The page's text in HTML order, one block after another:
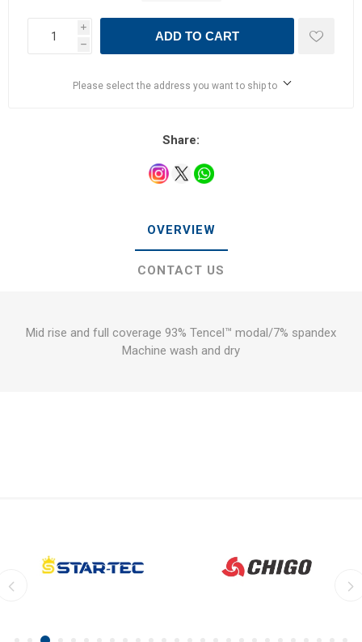
i
h
ADD TO CART
Please select the address you want to ship to
Share:
OVERVIEW
CONTACT US
Mid rise and full coverage 93% Tencel™ modal/7% spandex
Machine wash and dry